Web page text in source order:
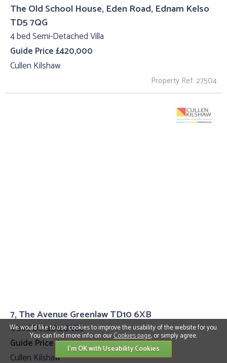
The Old School House, Eden Road, Ednam Kelso
TD5 7QG
4 bed Semi-Detached Villa
Guide Price £420,000
Cullen Kilshaw
Property Ref: 27504
7, The Avenue Greenlaw TD10 6XB
4 bed Detached Villa
Guide Price £399,995
Cullen Kilshaw
We would like to use cookies to improve the usability of the website for you.
You can find more info on ourCookies page, or simply agree.
I'm OK with Useability Cookies